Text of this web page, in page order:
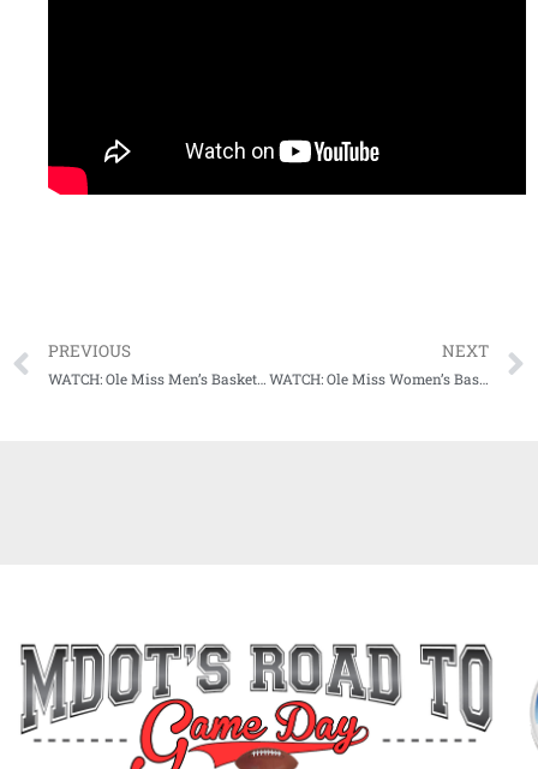
PREVIOUS
WATCH: Ole Miss Men’s Basketball Trio of Brakefield, Murrell, and Ruffin ready to get season tipped off
NEXT
WATCH: Ole Miss Women’s Basketball Trio on upcoming season: “Job wasn’t finished (last year) More work to be done.”